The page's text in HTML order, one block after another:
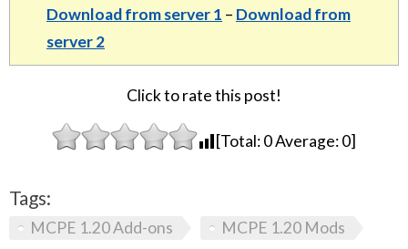
Download from server 1 – Download from
server 2
Click to rate this post!
[Total:0Average:0]
Tags:
MCPE 1.20 Add-ons
MCPE 1.20 Mods